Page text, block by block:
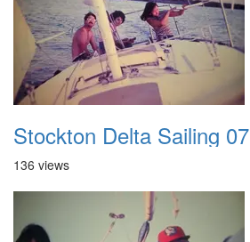
Stockton Delta Sailing 07
136 views